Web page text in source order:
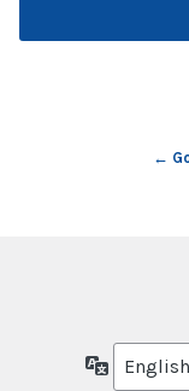
←
Language